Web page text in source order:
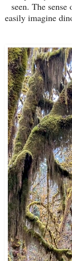
seen. The
easily imagine